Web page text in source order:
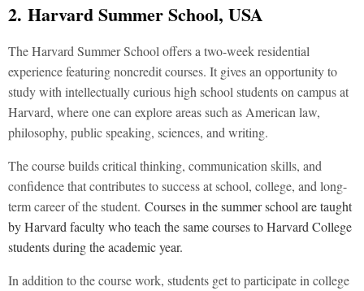
2. Harvard Summer School, USA
The Harvard Summer School offers a two-week residential
experience featuring noncredit courses. It gives an opportunity to
study with intellectually curious high school students on campus at
Harvard, where one can explore areas such as American law,
philosophy, public speaking, sciences, and writing.
The course builds critical thinking, communication skills, and
confidence that contributes to success at school, college, and long-
term career of the student. Courses in the summer school are taught
by Harvard faculty who teach the same courses to Harvard College
students during the academic year.
In addition to the course work, students get to participate in college